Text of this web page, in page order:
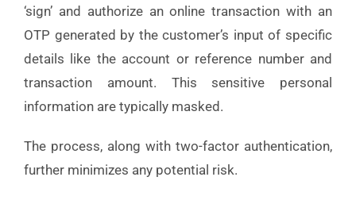
‘sign’ and authorize an online transaction with an
OTP generated by the customer’s input of specific
details like the account or reference number and
transaction amount. This sensitive personal
information are typically masked.
The process, along with two-factor authentication,
further minimizes any potential risk.